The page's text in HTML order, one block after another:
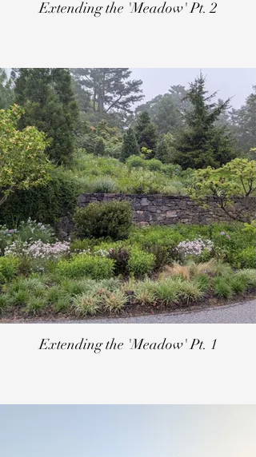
Extending the 'Meadow' Pt. 2
Extending the 'Meadow' Pt. 1